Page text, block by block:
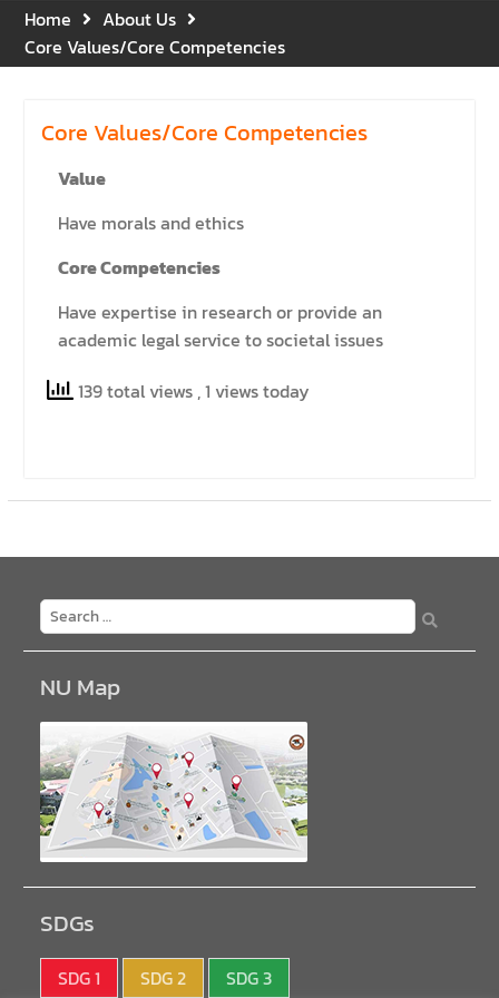
Gratitude for the Boundless
Grace of Her Royal
Highness Princess
Luang Racha Saharin
Mahavajrarajadhita
Home
About Us
Core Values/Core Competencies
Core Values/Core Competencies
Value
Have morals and ethics
Core Competencies
Have expertise in research or provide an
academic legal service to societal issues
139 total views , 1 views today
NU Map
SDGs
SDG 1 SDG 2 SDG 3